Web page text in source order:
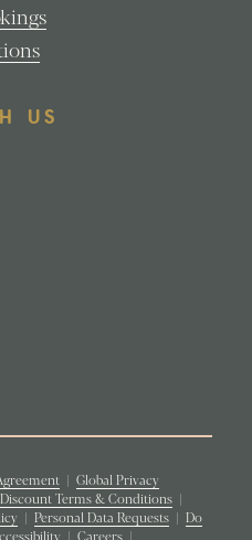
US
| Global Privacy
Terms & Conditions |
| Personal Data Requests | Do
| Careers |